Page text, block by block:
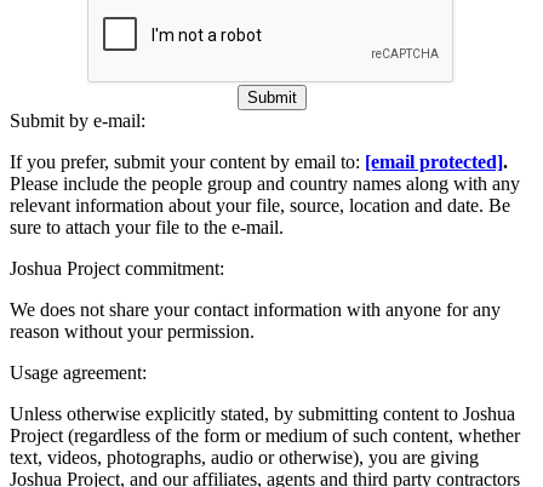
Submit
Submit by e-mail:
If you prefer, submit your content by email to: [email protected].
Please include the people group and country names along with any
relevant information about your file, source, location and date. Be
sure to attach your file to the e-mail.
Joshua Project commitment:
We does not share your contact information with anyone for any
reason without your permission.
Usage agreement:
Unless otherwise explicitly stated, by submitting content to Joshua
Project (regardless of the form or medium of such content, whether
text, videos, photographs, audio or otherwise), you are giving
Joshua Project, and our affiliates, agents and third party contractors